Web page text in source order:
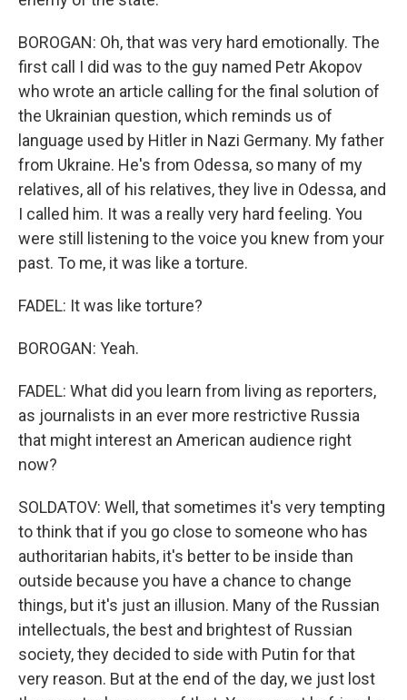
BOROGAN: Oh, that was very hard emotionally. The
first call I did was to the guy named Petr Akopov
who wrote an article calling for the final solution of
the Ukrainian question, which reminds us of
language used by Hitler in Nazi Germany. My father
from Ukraine. He's from Odessa, so many of my
relatives, all of his relatives, they live in Odessa, and
I called him. It was a really very hard feeling. You
were still listening to the voice you knew from your
past. To me, it was like a torture.
FADEL: It was like torture?
BOROGAN: Yeah.
FADEL: What did you learn from living as reporters,
as journalists in an ever more restrictive Russia
that might interest an American audience right
now?
SOLDATOV: Well, that sometimes it's very tempting
to think that if you go close to someone who has
authoritarian habits, it's better to be inside than
outside because you have a chance to change
things, but it's just an illusion. Many of the Russian
intellectuals, the best and brightest of Russian
society, they decided to side with Putin for that
very reason. But at the end of the day, we just lost